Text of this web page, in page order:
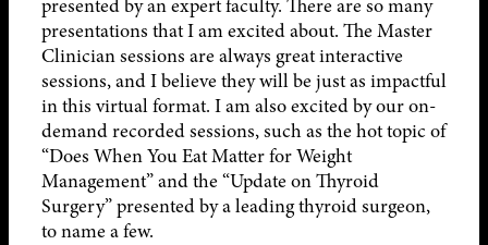
presentations that I am excited about. The Master
Clinician sessions are always great interactive
sessions, and I believe they will be just as impactful
in this virtual format. I am also excited by our on-
demand recorded sessions, such as the hot topic of
“Does When You Eat Matter for Weight
Management” and the “Update on Thyroid
Surgery” presented by a leading thyroid surgeon,
to name a few.